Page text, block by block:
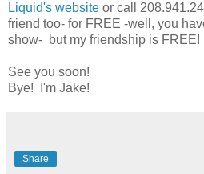
Liquid's website or call
friend too- for FREE -well, you
show- but my friendship is FREE!
See you soon!
Bye! I'm Jake!
Share